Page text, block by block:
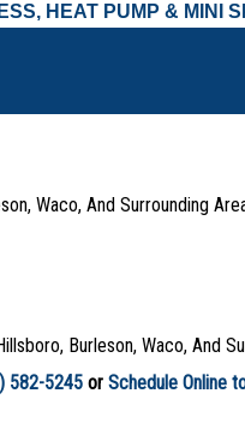
HEAT PUMP & MINI
Waco, And Surrounding
Burleson, Waco, And
582-5245 or Schedule Online